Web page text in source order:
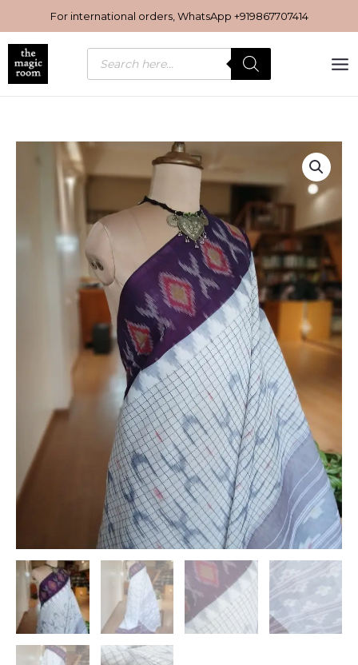
to
content
For international orders, WhatsApp +919867707414
Products
search